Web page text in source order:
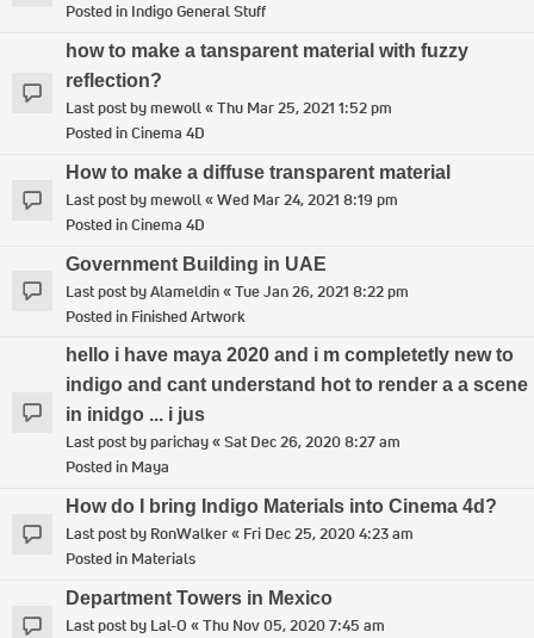
Posted in Indigo General Stuff
how to make a tansparent material with fuzzy
reflection?
Last post bymewoll«Thu Mar 25, 2021 1:52 pm
Posted inCinema 4D
How to make a diffuse transparent material
Last post bymewoll«Wed Mar 24, 2021 8:19 pm
Posted inCinema 4D
Government Building in UAE
Last post byAlameldin«Tue Jan 26, 2021 8:22 pm
Posted in Finished Artwork
hello i have maya 2020 and i m completetly new to
indigo and cant understand hot to render a a scene
in inidgo ... i jus
Last post byparichay«Sat Dec 26, 2020 8:27 am
Posted in Maya
How do I bring Indigo Materials into Cinema 4d?
Last post by RonWalker« Fri Dec 25, 2020 4:23 am
Posted in Materials
Department Towers in Mexico
Last post by Lal-O «Thu Nov 05, 2020 7:45 am